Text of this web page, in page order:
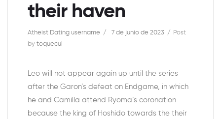
their haven
Atheist Dating username 7 de junio de 2023
Post
by toquecul
Leo will not appear again up until the series
after the Garon’s defeat on Endgame, in which
he and Camilla attend Ryoma’s coronation
because the king of Hoshido towards the their